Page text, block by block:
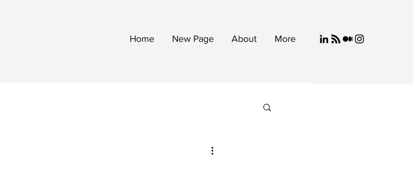
Home New Page About More